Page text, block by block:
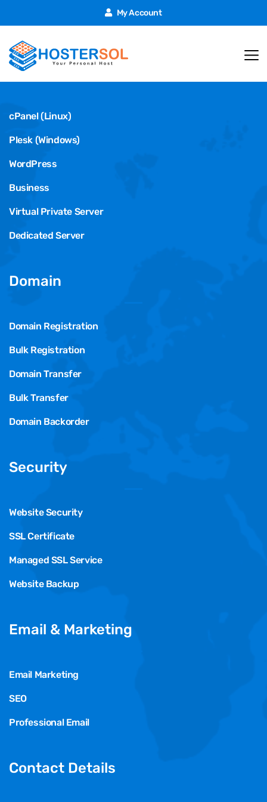
My Account
Hosting
cPanel (Linux)
Plesk (Windows)
WordPress
Business
Virtual Private Server
Dedicated Server
Domain
Domain Registration
Bulk Registration
Domain Transfer
Bulk Transfer
Domain Backorder
Security
Website Security
SSL Certificate
Managed SSL Service
Website Backup
Email & Marketing
Email Marketing
SEO
Professional Email
Contact Details